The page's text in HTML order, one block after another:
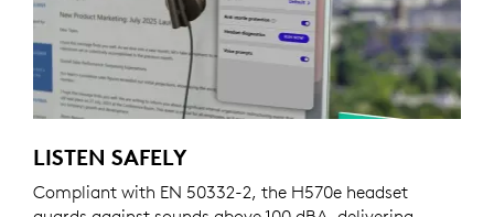
LISTEN SAFELY
Compliant with EN 50332-2, the H570e headset